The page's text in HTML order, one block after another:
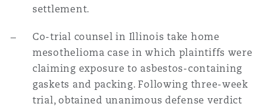
settlement.
Co-trial counsel in Illinois take home
mesothelioma case in which plaintiffs were
claiming exposure to asbestos-containing
gaskets and packing. Following three-week
trial, obtained unanimous defense verdict